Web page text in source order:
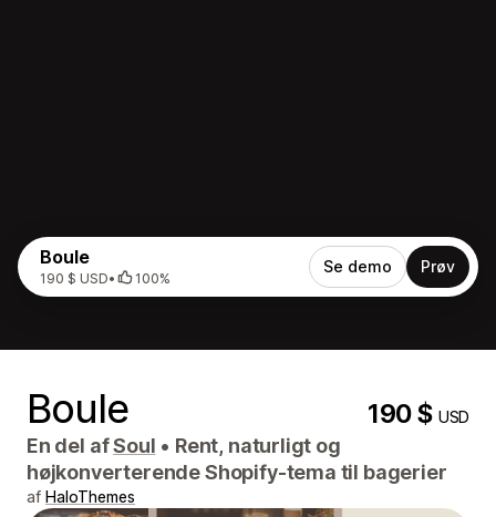
Boule
190 $ USD• 100%
Se demo Prøv
Boule 190 $USD
En del afSoul • Rent, naturligt og
højkonverterende Shopify-tema til bagerier
af HaloThemes